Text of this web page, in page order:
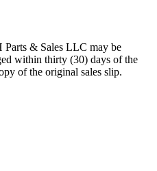
Parts & Sales LLC may be
within thirty (30) days of the
of the original sales slip.